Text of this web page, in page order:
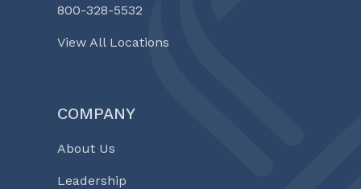
800-328-5532
View All Locations
COMPANY
About Us
Leadership